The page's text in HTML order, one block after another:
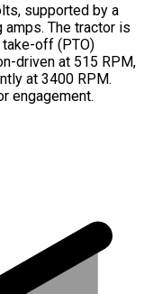
supported by a
The tractor is
off (PTO)
driven at 515 RPM,
at 3400 RPM.
engagement.